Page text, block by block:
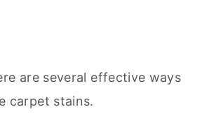
are several effective ways
carpet stains.